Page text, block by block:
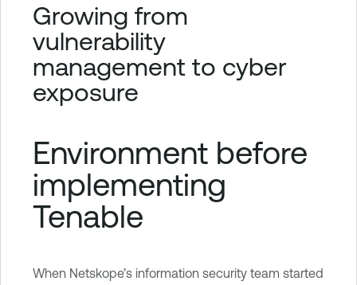
Growing from
vulnerability
management to cyber
exposure
Environment before
implementing
Tenable
When Netskope’s information security team started